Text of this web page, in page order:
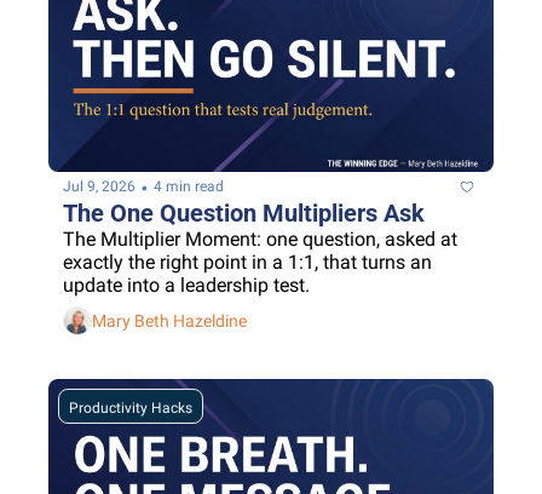
Jul 9, 2026 • 4 min read
The One Question Multipliers Ask
The Multiplier Moment: one question, asked at
exactly the right point in a 1:1, that turns an
update into a leadership test.
Mary Beth Hazeldine
Productivity Hacks